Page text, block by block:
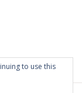
to use this